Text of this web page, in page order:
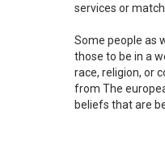
services or
Some people as
those to be in a
race, religion, or
from The
beliefs that are